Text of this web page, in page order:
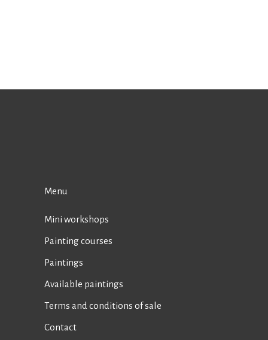
Menu
Mini workshops
Painting courses
Paintings
Available paintings
Terms and conditions of sale
Contact